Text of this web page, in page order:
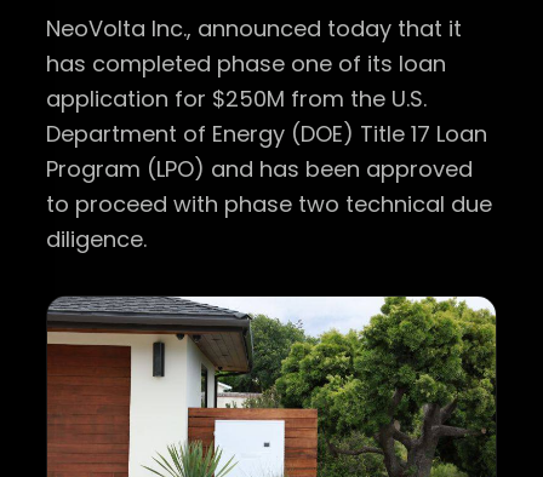
NeoVolta Inc., announced today that it
has completed phase one of its loan
application for $250M from the U.S.
Department of Energy (DOE) Title 17 Loan
Program (LPO) and has been approved
to proceed with phase two technical due
diligence.